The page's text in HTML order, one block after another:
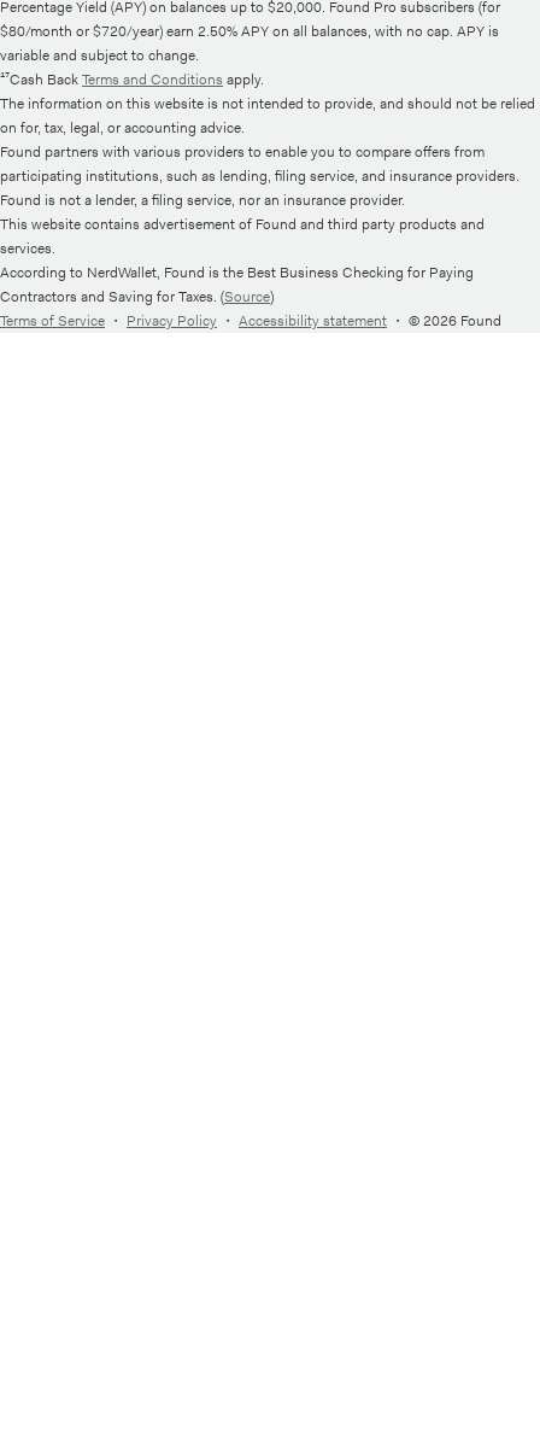
Percentage Yield (APY) on balances up to $20,000. Found Pro subscribers (for
$80/month or $720/year) earn 2.50% APY on all balances, with no cap. APY is
variable and subject to change.
¹⁷Cash BackTerms and Conditions apply.
The information on this website is not intended to provide, and should not be relied
on for, tax, legal, or accounting advice.
Found partners with various providers to enable you to compare offers from
participating institutions, such as lending, filing service, and insurance providers.
Found is not a lender, a filing service, nor an insurance provider.
This website contains advertisement of Found and third party products and
services.
According to NerdWallet, Found is the Best Business Checking for Paying
Contractors and Saving for Taxes. (Source)
Terms of Service ・ Privacy Policy ・ Accessibility statement ・ © 2026 Found